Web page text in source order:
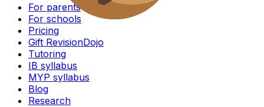
For parents
For schools
Pricing
Gift RevisionDojo
Tutoring
IB syllabus
MYP syllabus
Blog
Research